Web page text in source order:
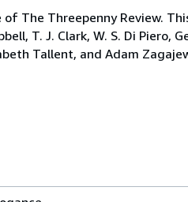
of The Threepenny Review.
T. J. Clark, W. S. Di Piero,
Tallent, and Adam